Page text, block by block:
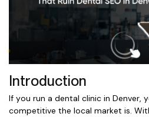
Introduction
If you run a dental clinic in Denver,
competitive the local market is.